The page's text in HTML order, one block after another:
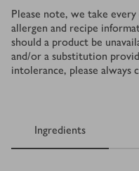
Please note, we take
allergen and recipe
should a product be
and/or a substitution
intolerance, please always
Ingredients